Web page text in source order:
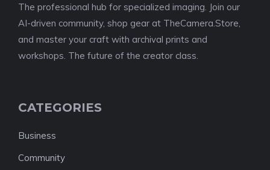
The professional hub for specialized imaging. Join our
AI-driven community, shop gear at TheCamera.Store,
and master your craft with archival prints and
workshops. The future of the creator class.
CATEGORIES
Business
Community